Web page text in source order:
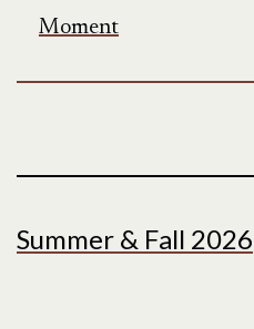
Moment
Summer & Fall 2026